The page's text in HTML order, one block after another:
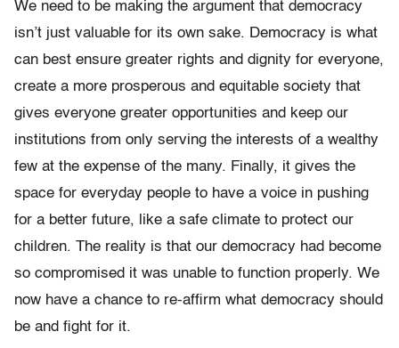
We need to be making the argument that democracy
isn’t just valuable for its own sake. Democracy is what
can best ensure greater rights and dignity for everyone,
create a more prosperous and equitable society that
gives everyone greater opportunities and keep our
institutions from only serving the interests of a wealthy
few at the expense of the many. Finally, it gives the
space for everyday people to have a voice in pushing
for a better future, like a safe climate to protect our
children. The reality is that our democracy had become
so compromised it was unable to function properly. We
now have a chance to re-affirm what democracy should
be and fight for it.